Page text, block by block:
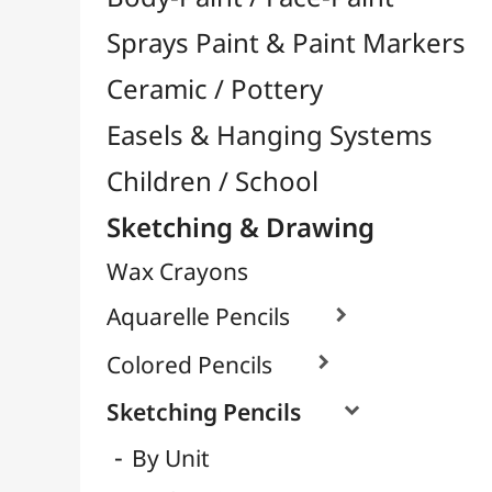
Wax Crayons
Aquarelle Pencils 
Colored Pencils 
By Unit
Packs / Assortments
Charcoal
Graphite / Lead

Mechanical Pencils
Felt-Tips & Pens
Bookstore (French)
Creative Leisure
Mediums, Varnishes & Glues